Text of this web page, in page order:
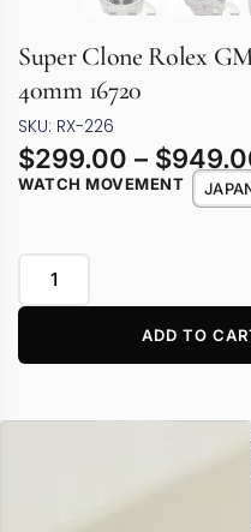
Super Clone Rolex
40mm 16720
SKU: RX-226
$299.00 – $
WATCH MOVEMENT
ADD TO